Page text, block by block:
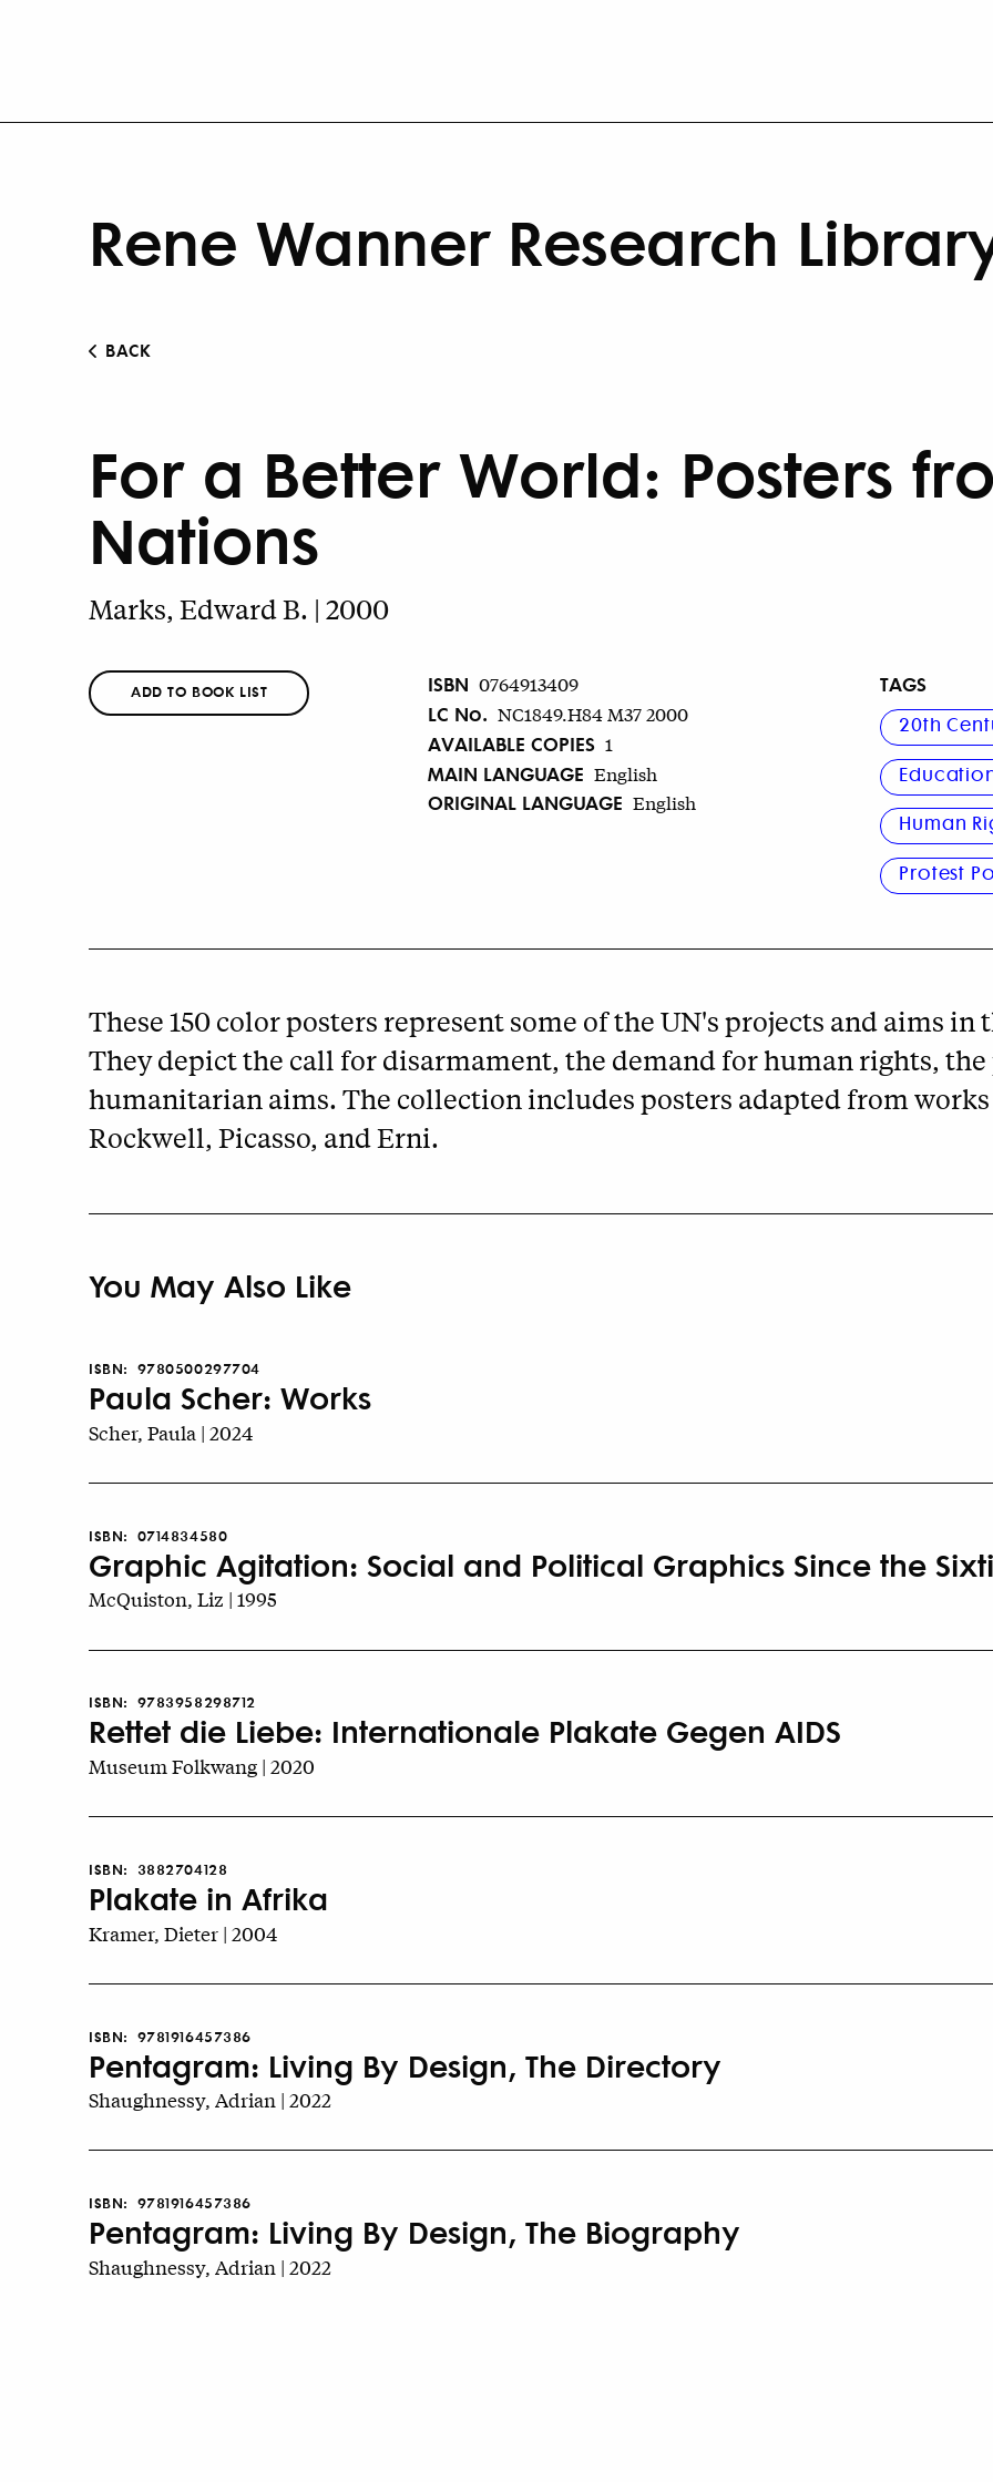
Rene Wanner Research
BACK
For a Better World: Posters
Nations
Marks, Edward B. | 2000
ADD TO BOOK LIST ISBN 0764913409
LC No. NC1849.H84 M37 2000
AVAILABLE COPIES 1
MAIN LANGUAGE English
ORIGINAL LANGUAGE English
TAGS
20th
Human
Protest
These 150 color posters represent some of the UN's projects and aims
They depict the call for disarmament, the demand for human rights,
humanitarian aims. The collection includes posters adapted from
Rockwell, Picasso, and Erni.
You May Also Like
ISBN: 9780500297704
Paula Scher: Works
Scher, Paula | 2024
ISBN: 0714834580
Graphic Agitation: Social and Political Graphics Since the
McQuiston, Liz | 1995
ISBN: 9783958298712
Rettet die Liebe: Internationale Plakate Gegen AIDS
Museum Folkwang | 2020
ISBN: 3882704128
Plakate in Afrika
Kramer, Dieter | 2004
ISBN: 9781916457386
Pentagram: Living By Design, The Directory
Shaughnessy, Adrian | 2022
ISBN: 9781916457386
Pentagram: Living By Design, The Biography
Shaughnessy, Adrian | 2022